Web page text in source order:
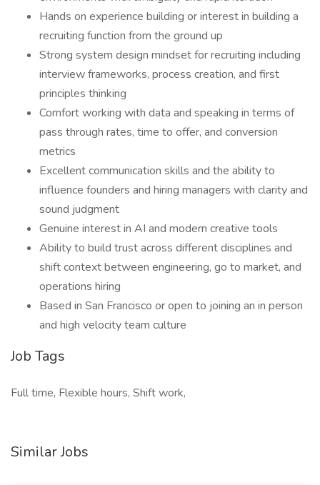
Hands on experience building or interest in building a
recruiting function from the ground up
Strong system design mindset for recruiting including
interview frameworks, process creation, and first
principles thinking
Comfort working with data and speaking in terms of
pass through rates, time to offer, and conversion
metrics
Excellent communication skills and the ability to
influence founders and hiring managers with clarity and
sound judgment
Genuine interest in AI and modern creative tools
Ability to build trust across different disciplines and
shift context between engineering, go to market, and
operations hiring
Based in San Francisco or open to joining an in person
and high velocity team culture
Job Tags
Full time, Flexible hours, Shift work,
Similar Jobs